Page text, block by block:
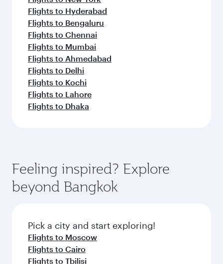
Flights to Hyderabad
Flights to Bengaluru
Flights to Chennai
Flights to Mumbai
Flights to Ahmedabad
Flights to Delhi
Flights to Kochi
Flights to Lahore
Flights to Dhaka
Feeling inspired? Explore
beyond Bangkok
Pick a city and start exploring!
Flights to Moscow
Flights to Cairo
Flights to Tbilisi